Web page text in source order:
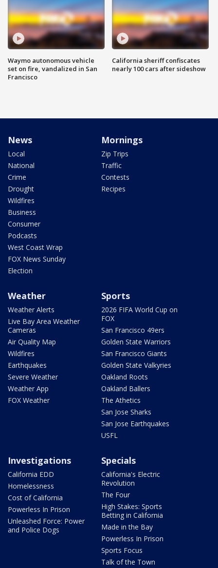
Waymo autonomous vehicle
set on fire, vandalized in San
Francisco
California sheriff confiscates
nearly 100 cars after sideshow
News
Local
National
Crime
Drought
Wildfires
Business
Consumer
Podcasts
West Coast Wrap
FOX News Sunday
Election
Mornings
Zip Trips
Traffic
Contests
Recipes
Weather
Weather Alerts
Live Bay Area Weather
Cameras
Air Quality Map
Wildfires
Earthquakes
Severe Weather
Weather App
FOX Weather
Sports
2026 FIFA World Cup on
FOX
San Francisco 49ers
Golden State Warriors
San Francisco Giants
Golden State Valkyries
Oakland Roots
Oakland Ballers
The Athetics
San Jose Sharks
San Jose Earthquakes
USFL
Investigations
California EDD
Homelessness
Cost of California
Powerless In Prison
Unleashed Force: Power
and Police Dogs
Specials
California's Electric
Revolution
The Four
High Stakes: Sports
Betting in California
Made in the Bay
Powerless In Prison
Sports Focus
Talk of the Town